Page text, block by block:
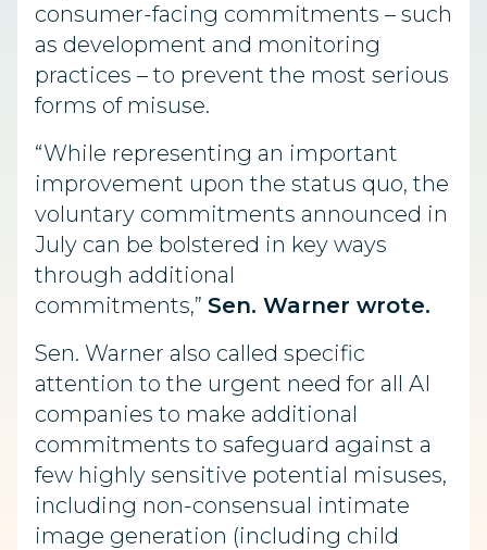
consumer-facing commitments – such
as development and monitoring
practices – to prevent the most serious
forms of misuse.
“While representing an important
improvement upon the status quo, the
voluntary commitments announced in
July can be bolstered in key ways
through additional
commitments,” Sen. Warner wrote.
Sen. Warner also called specific
attention to the urgent need for all AI
companies to make additional
commitments to safeguard against a
few highly sensitive potential misuses,
including non-consensual intimate
image generation (including child